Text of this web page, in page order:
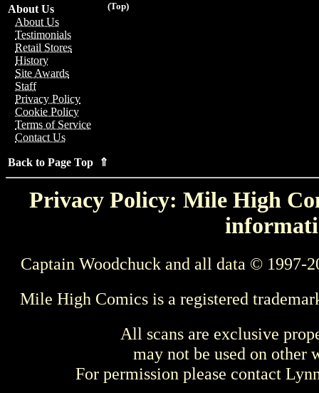
(Top)
About Us
About Us
Testimonials
Retail Stores
History
Site Awards
Staff
Privacy Policy
Cookie Policy
Terms of Service
Contact Us
Back to Page Top ⇑
Privacy Policy: Mile High
Captain Woodchuck and all data © 1997-
Mile High Comics is a registered
All scans are exclusive
may not be used on other
For permission please contact